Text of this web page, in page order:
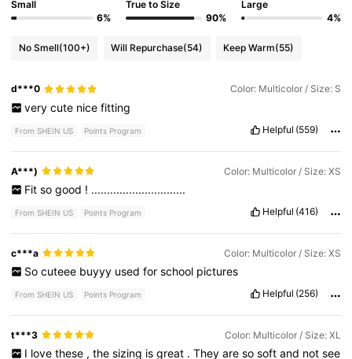
Small
6%
True to Size
90%
Large
4%
No Smell(100+) Will Repurchase(54) Keep Warm(55)
d***0 Color: Multicolor / Size: S
very cute nice fitting
From SHEIN US Points Program Helpful (559)
A***) Color: Multicolor / Size: XS
Fit so good ! ..............................
From SHEIN US Points Program Helpful (416)
c***a Color: Multicolor / Size: XS
So cuteee buyyy used for school pictures
From SHEIN US Points Program Helpful (256)
t***3 Color: Multicolor / Size: XL
I love these , the sizing is great . They are so soft and not see